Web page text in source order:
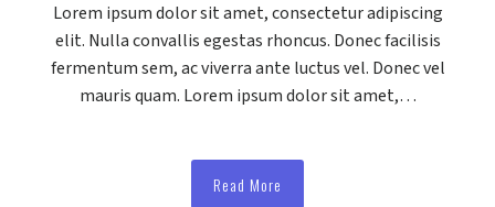
Lorem ipsum dolor sit amet, consectetur adipiscing
elit. Nulla convallis egestas rhoncus. Donec facilisis
fermentum sem, ac viverra ante luctus vel. Donec vel
mauris quam. Lorem ipsum dolor sit amet,…
Read More